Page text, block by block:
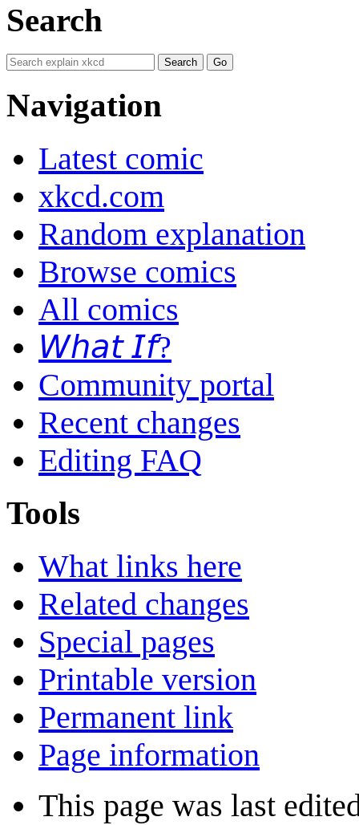
Search
Navigation
Latest comic
xkcd.com
Random explanation
Browse comics
All comics
𝘞𝘩𝘢𝘵 𝘐𝘧?
Community portal
Recent changes
Editing FAQ
Tools
What links here
Related changes
Special pages
Printable version
Permanent link
Page information
This page was last